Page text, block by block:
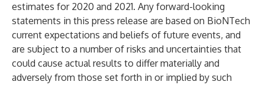
estimates for 2020 and 2021. Any forward-looking
statements in this press release are based on BioNTech
current expectations and beliefs of future events, and
are subject to a number of risks and uncertainties that
could cause actual results to differ materially and
adversely from those set forth in or implied by such